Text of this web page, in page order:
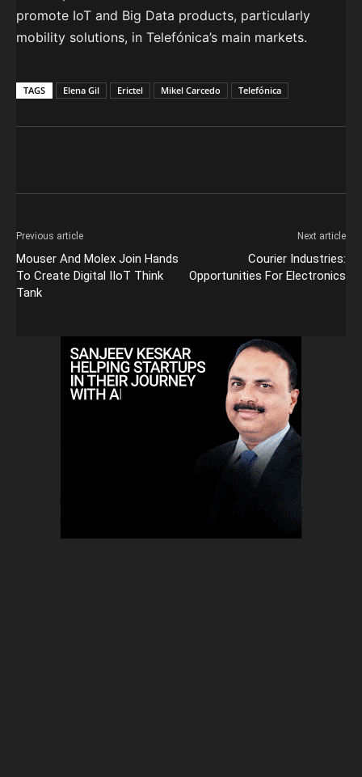
promote IoT and Big Data products, particularly
mobility solutions, in Telefónica’s main markets.
TAGS Elena Gil Erictel Mikel Carcedo Telefónica
Previous article
Mouser And Molex Join Hands
To Create Digital IIoT Think
Tank
Next article
Courier Industries:
Opportunities For Electronics